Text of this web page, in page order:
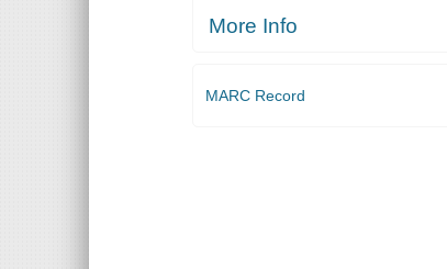
More Info
MARC Record